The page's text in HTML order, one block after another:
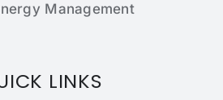
Management
LINKS